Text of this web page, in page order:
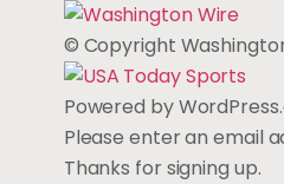
© Copyright
Powered by
Please enter an email
Thanks for signing up.